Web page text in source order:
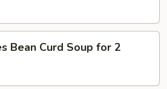
Bean Curd Soup for 2